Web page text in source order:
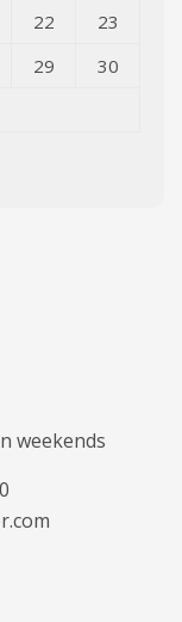
22
23
29
30
weekends